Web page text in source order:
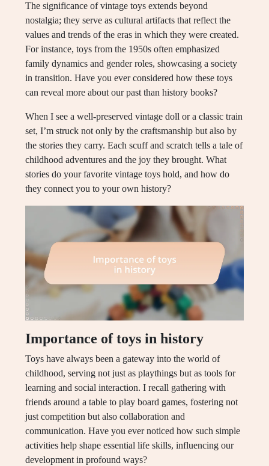
The significance of vintage toys extends beyond
nostalgia; they serve as cultural artifacts that reflect the
values and trends of the eras in which they were created.
For instance, toys from the 1950s often emphasized
family dynamics and gender roles, showcasing a society
in transition. Have you ever considered how these toys
can reveal more about our past than history books?
When I see a well-preserved vintage doll or a classic train
set, I’m struck not only by the craftsmanship but also by
the stories they carry. Each scuff and scratch tells a tale of
childhood adventures and the joy they brought. What
stories do your favorite vintage toys hold, and how do
they connect you to your own history?
Importance of toys in history
Toys have always been a gateway into the world of
childhood, serving not just as playthings but as tools for
learning and social interaction. I recall gathering with
friends around a table to play board games, fostering not
just competition but also collaboration and
communication. Have you ever noticed how such simple
activities help shape essential life skills, influencing our
development in profound ways?